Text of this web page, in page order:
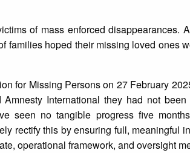
of mass enforced disappearances.
families hoped their missing loved ones
for Missing Persons on 27 February
International they had not
seen no tangible progress five
rectify this by ensuring full, meaningful
operational framework, and oversight